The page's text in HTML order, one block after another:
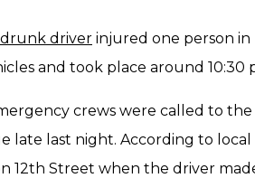
driver injured one person in
and took place around 10:30
crews were called to
late last night. According to
12th Street when the driver